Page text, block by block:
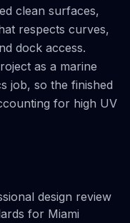
clean surfaces,
respects curves,
dock access.
as a marine
job, so the finished
for high UV
design review
for Miami